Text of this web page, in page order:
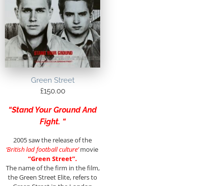
Green Street
£150.00
“Stand Your Ground And
Fight. “
2005 saw the release of the
‘British lad football culture’movie
“Green Street”.
The name of the firm in the film,
the Green Street Elite, refers to